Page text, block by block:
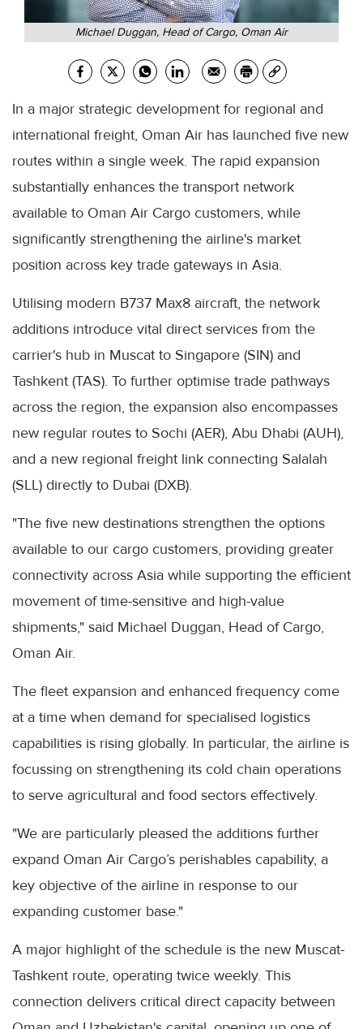
Michael Duggan, Head of Cargo, Oman Air
In a major strategic development for regional and
international freight, Oman Air has launched five new
routes within a single week. The rapid expansion
substantially enhances the transport network
available to Oman Air Cargo customers, while
significantly strengthening the airline's market
position across key trade gateways in Asia.
Utilising modern B737 Max8 aircraft, the network
additions introduce vital direct services from the
carrier's hub in Muscat to Singapore (SIN) and
Tashkent (TAS). To further optimise trade pathways
across the region, the expansion also encompasses
new regular routes to Sochi (AER), Abu Dhabi (AUH),
and a new regional freight link connecting Salalah
(SLL) directly to Dubai (DXB).
"The five new destinations strengthen the options
available to our cargo customers, providing greater
connectivity across Asia while supporting the efficient
movement of time-sensitive and high-value
shipments," said Michael Duggan, Head of Cargo,
Oman Air.
The fleet expansion and enhanced frequency come
at a time when demand for specialised logistics
capabilities is rising globally. In particular, the airline is
focussing on strengthening its cold chain operations
to serve agricultural and food sectors effectively.
"We are particularly pleased the additions further
expand Oman Air Cargo’s perishables capability, a
key objective of the airline in response to our
expanding customer base."
A major highlight of the schedule is the new Muscat-
Tashkent route, operating twice weekly. This
connection delivers critical direct capacity between